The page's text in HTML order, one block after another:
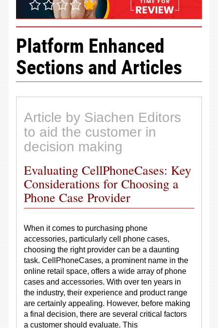
Platform Enhanced
Sections and Articles
Article by Siachen Editors
to aid the customer in
decision making
Evaluating CellPhoneCases: Key
Considerations for Choosing a
Phone Case Provider
When it comes to purchasing phone
accessories, particularly cell phone cases,
choosing the right provider can be a daunting
task. CellPhoneCases, a prominent name in the
online retail space, offers a wide array of phone
cases and accessories. With over ten years in
the industry, their experience and product range
are certainly appealing. However, before making
a final decision, there are several critical factors
a customer should evaluate. This